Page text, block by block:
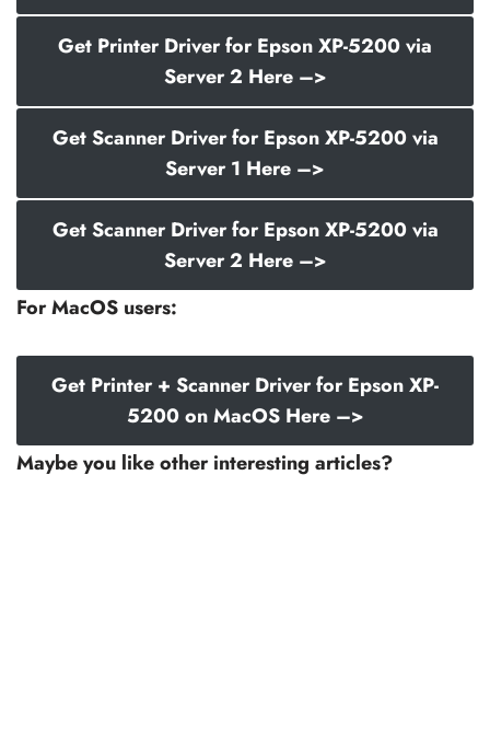
Get Printer Driver for Epson XP-5200 via
Server 2 Here –>
Get Scanner Driver for Epson XP-5200 via
Server 1 Here –>
Get Scanner Driver for Epson XP-5200 via
Server 2 Here –>
For MacOS users:
Get Printer + Scanner Driver for Epson XP-
5200 on MacOS Here –>
Maybe you like other interesting articles?